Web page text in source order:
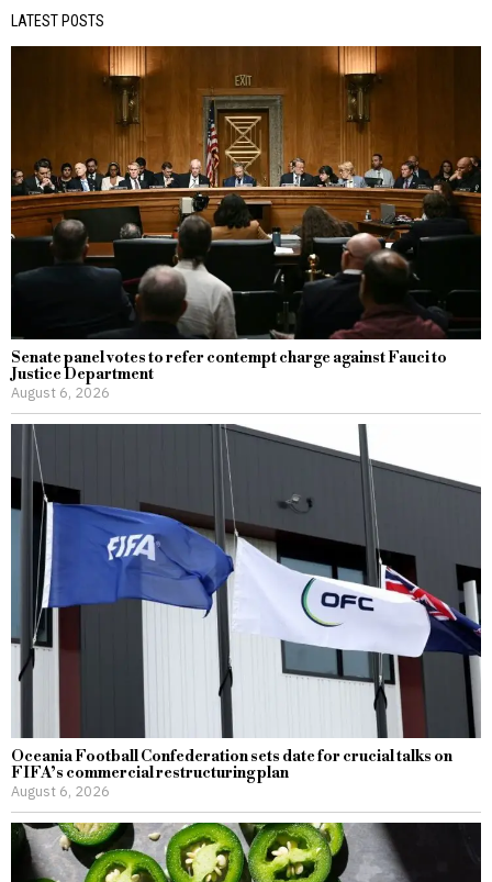
LATEST POSTS
Senate panel votes to refer contempt charge against Fauci to
Justice Department
August 6, 2026
Oceania Football Confederation sets date for crucial talks on
FIFA’s commercial restructuring plan
August 6, 2026